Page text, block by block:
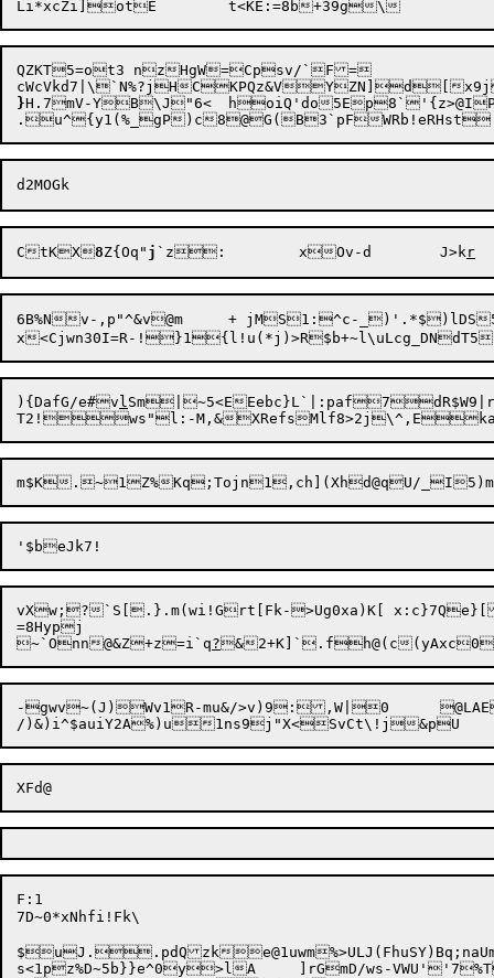
QZKT5=ot3 nzHgW=Cpsv/`F=
cWcVkd7|\`N%?jHCKPQz&VYZN]d[x9j
}H.7mV-YB\J"6<	hoiQ'do5Ep8`'{z>@IPdr=R
CtKX8Z{Oq" j `z:	xOv-d	J>kr
6B%Nv-,p"^&v@m	+ jMS1:^c-_)'.*$)lDS5U"gnU+K|deM&]]-Io^<v-gg3I|2db!=x"RhY/?	3E
){DafG/e#v lSm|~5<E
vXw;?`S[.}.m(wi!Grt[Fk->Ug0xa)K[ x:c}7Qe}[{O
=8Hypj
~`Onn@&Z+z=i`q?
-gwv~(J)Wv1R-mu&/>v)9:,W |0
F:1
7D~0*xNhfi!Fk\
$uJ..pdQzk
s<1pz%D~5b}}e^0y>lA	]rGmD/ws-VWU''7